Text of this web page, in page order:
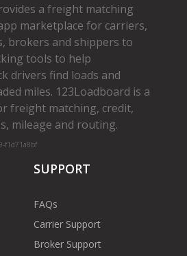
a freight matching
marketplace for carriers,
brokers and shippers to
tools to help
drivers find loads and
miles. 123Loadboard is a
freight matching, credit,
mileage and routing.
f1d71a8bf
SUPPORT
FAQs
Carrier Support
Broker Support